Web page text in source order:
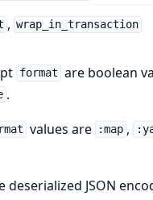
, wrap_in_transaction
format are boolean
.
values are :map ,
deserialized JSON